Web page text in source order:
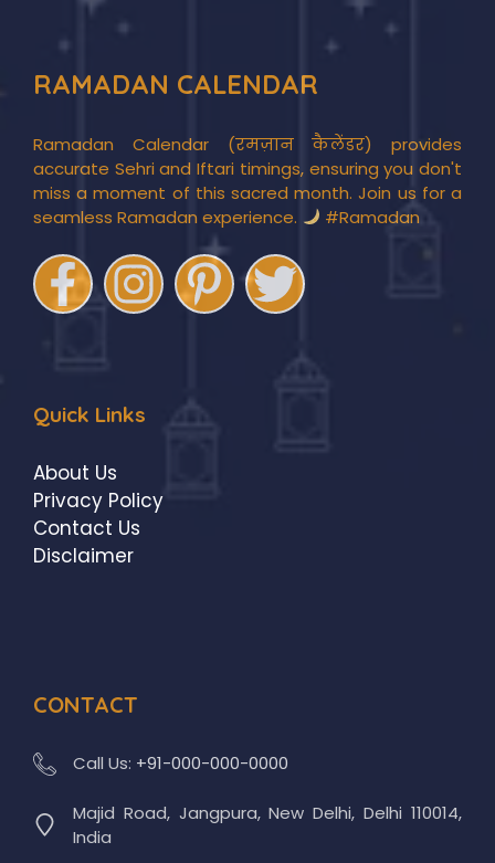
RAMADAN CALENDAR
Ramadan Calendar (रमज़ान कैलेंडर) provides
accurate Sehri and Iftari timings, ensuring you don't
miss a moment of this sacred month. Join us for a
seamless Ramadan experience.
#Ramadan
Quick Links
About Us
Privacy Policy
Contact Us
Disclaimer
CONTACT
Call Us: +91-000-000-0000
Majid Road, Jangpura, New Delhi, Delhi 110014,
India